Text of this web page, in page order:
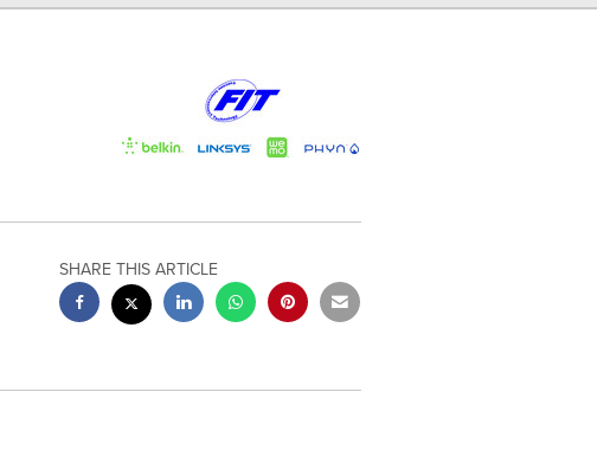
SHARE THIS ARTICLE